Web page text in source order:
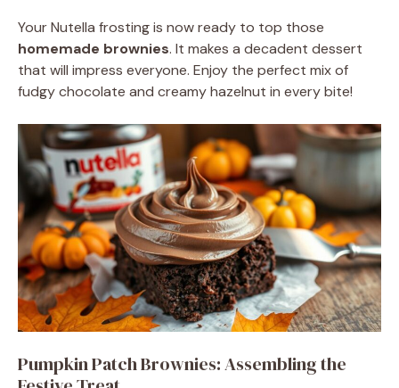
Your Nutella frosting is now ready to top those
homemade brownies. It makes a decadent dessert
that will impress everyone. Enjoy the perfect mix of
fudgy chocolate and creamy hazelnut in every bite!
Pumpkin Patch Brownies: Assembling the